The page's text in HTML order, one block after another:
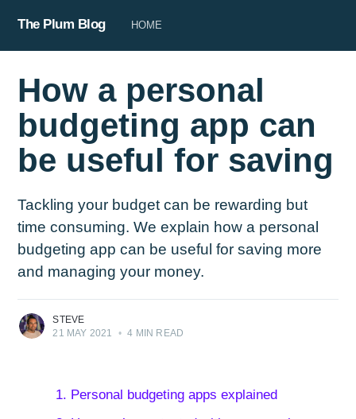
The Plum Blog HOME
How a personal
budgeting app can
be useful for saving
Tackling your budget can be rewarding but
time consuming. We explain how a personal
budgeting app can be useful for saving more
and managing your money.
STEVE
21 MAY 2021
• 4 MIN READ
1. Personal budgeting apps explained